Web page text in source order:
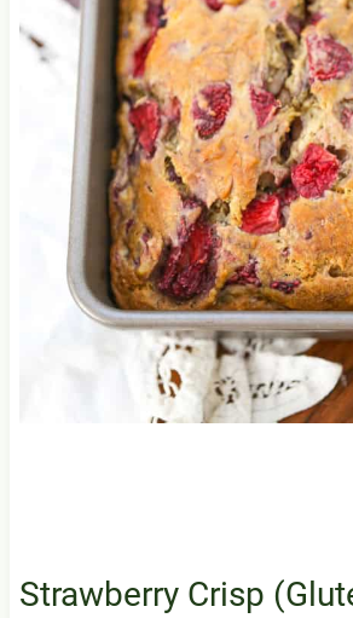
Strawberry Crisp